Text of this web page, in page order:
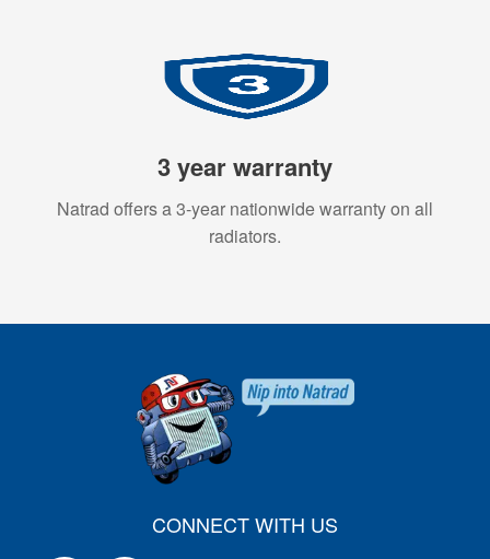
3 year warranty
Natrad offers a 3-year nationwide warranty on all
radiators.
CONNECT WITH US